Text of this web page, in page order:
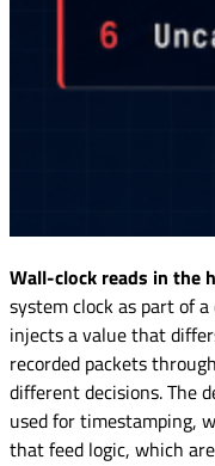
Wall-clock reads in the
system clock as part of
injects a value that
recorded packets
different decisions. The
used for timestamping,
that feed logic, which